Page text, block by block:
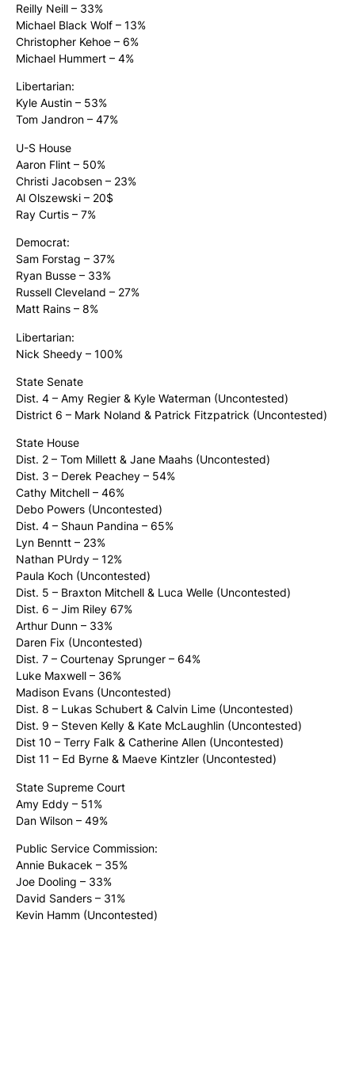
Reilly Neill – 33%
Michael Black Wolf – 13%
Christopher Kehoe – 6%
Michael Hummert – 4%
Libertarian:
Kyle Austin – 53%
Tom Jandron – 47%
U-S House
Aaron Flint – 50%
Christi Jacobsen – 23%
Al Olszewski – 20$
Ray Curtis – 7%
Democrat:
Sam Forstag – 37%
Ryan Busse – 33%
Russell Cleveland – 27%
Matt Rains – 8%
Libertarian:
Nick Sheedy – 100%
State Senate
Dist. 4 – Amy Regier & Kyle Waterman (Uncontested)
District 6 – Mark Noland & Patrick Fitzpatrick (Uncontested)
State House
Dist. 2 – Tom Millett & Jane Maahs (Uncontested)
Dist. 3 – Derek Peachey – 54%
Cathy Mitchell – 46%
Debo Powers (Uncontested)
Dist. 4 – Shaun Pandina – 65%
Lyn Benntt – 23%
Nathan PUrdy – 12%
Paula Koch (Uncontested)
Dist. 5 – Braxton Mitchell & Luca Welle (Uncontested)
Dist. 6 – Jim Riley 67%
Arthur Dunn – 33%
Daren Fix (Uncontested)
Dist. 7 – Courtenay Sprunger – 64%
Luke Maxwell – 36%
Madison Evans (Uncontested)
Dist. 8 – Lukas Schubert & Calvin Lime (Uncontested)
Dist. 9 – Steven Kelly & Kate McLaughlin (Uncontested)
Dist 10 – Terry Falk & Catherine Allen (Uncontested)
Dist 11 – Ed Byrne & Maeve Kintzler (Uncontested)
State Supreme Court
Amy Eddy – 51%
Dan Wilson – 49%
Public Service Commission:
Annie Bukacek – 35%
Joe Dooling – 33%
David Sanders – 31%
Kevin Hamm (Uncontested)